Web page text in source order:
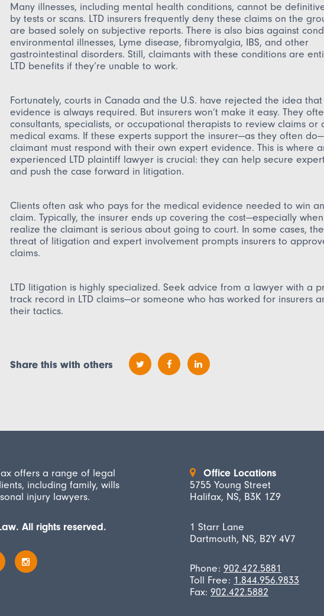
Many illnesses, including mental health conditions, cannot be
by tests or scans. LTD insurers frequently deny these claims on the
are based solely on subjective reports. There is also bias against
environmental illnesses, Lyme disease, fibromyalgia, IBS, and other
gastrointestinal disorders. Still, claimants with these conditions are
LTD benefits if they’re unable to work.
Fortunately, courts in Canada and the U.S. have rejected the idea
evidence is always required. But insurers won’t make it easy. They
consultants, specialists, or occupational therapists to review claims or
medical exams. If these experts support the insurer—as they often
claimant must respond with their own expert evidence. This is where
experienced LTD plaintiff lawyer is crucial: they can help secure
and push the case forward in litigation.
Clients often ask who pays for the medical evidence needed to win an
claim. Typically, the insurer ends up covering the cost—especially
realize the claimant is serious about going to court. In some cases,
threat of litigation and expert involvement prompts insurers to
claims.
LTD litigation is highly specialized. Seek advice from a lawyer with a
track record in LTD claims—or someone who has worked for insurers
their tactics.
Share this with others
offers a range of legal
including family, wills
injury lawyers.
All rights reserved.
Office Locations
5755 Young Street
Halifax, NS, B3K 1Z9
1 Starr Lane
Dartmouth, NS, B2Y 4V7
Phone: 902.422.5881
Toll Free: 1.844.956.9833
Fax: 902.422.5882